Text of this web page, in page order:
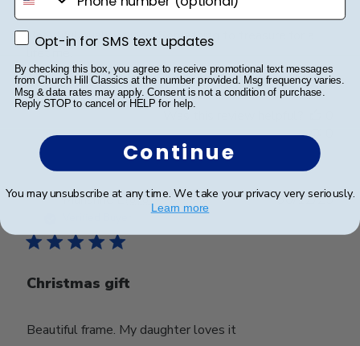
Beautiful quality piece. Something to treasure for a
lifetime.
Marianne L.🇺🇸
Christmas gift
Beautiful frame. My daughter loves it
30/12/25
Opt-in for SMS text updates
Opt-in for SMS text updates
By checking this box, you agree to receive promotional text messages
from Church Hill Classics at the number provided. Msg frequency varies.
Msg & data rates may apply. Consent is not a condition of purchase.
Reply STOP to cancel or HELP for help.
Continue
You may unsubscribe at any time. We take your privacy very seriously.
Learn more